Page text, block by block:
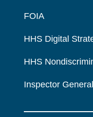
FOIA
HHS Digital
HHS
Inspector General